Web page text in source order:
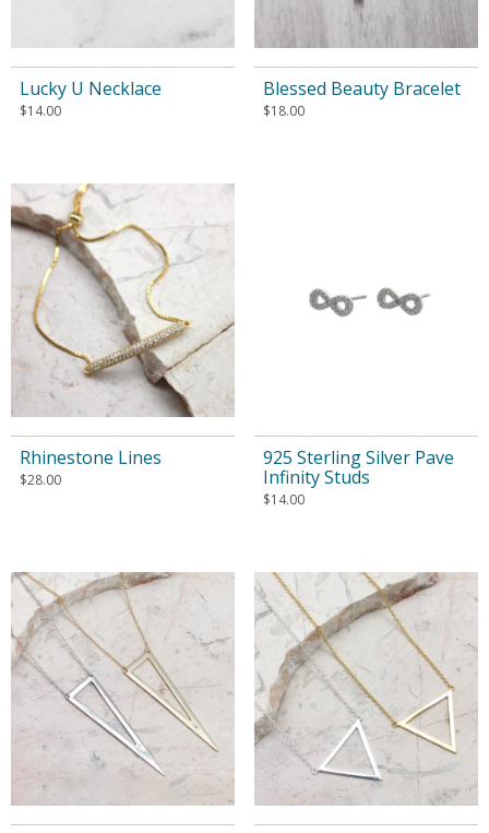
Lucky U Necklace
$14.00
Blessed Beauty Bracelet
$18.00
Rhinestone Lines
$28.00
925 Sterling Silver Pave
Infinity Studs
$14.00